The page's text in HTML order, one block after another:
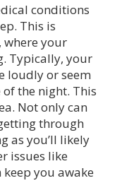
conditions
This is
where your
Typically, your
loudly or seem
the night. This
Not only can
through
as you’ll likely
issues like
keep you awake